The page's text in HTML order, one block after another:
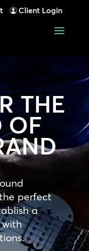
Client Login
THE
OF
perfect
a
with